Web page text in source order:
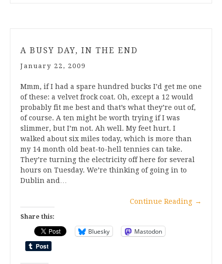
A BUSY DAY, IN THE END
January 22, 2009
Mmm, if I had a spare hundred bucks I’d get me one
of these: a velvet frock coat. Oh, except a 12 would
probably fit me best and that’s what they’re out of,
of course. A ten might be worth trying if I was
slimmer, but I’m not. Ah well. My feet hurt. I
walked about six miles today, which is more than
my 14 month old beat-to-hell tennies can take.
They’re turning the electricity off here for several
hours on Tuesday. We’re thinking of going in to
Dublin and…
Continue Reading →
Share this:
Bluesky Mastodon